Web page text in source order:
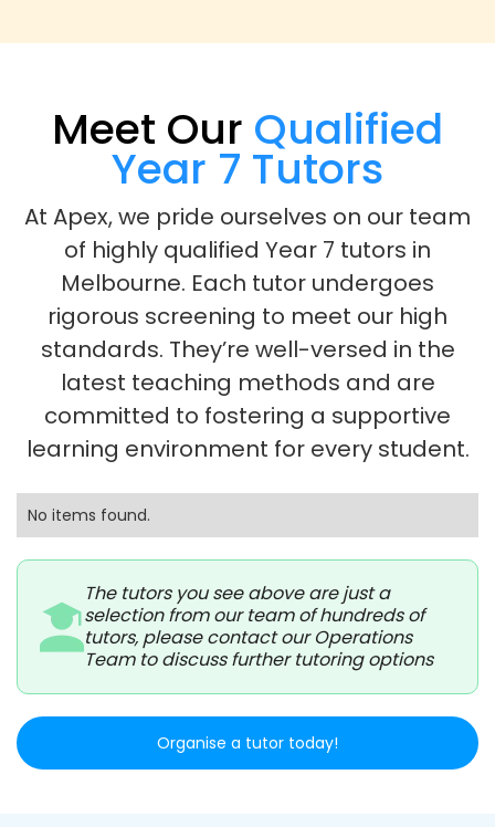
Meet Our Qualified
Year 7 Tutors
At Apex, we pride ourselves on our team
of highly qualified Year 7 tutors in
Melbourne. Each tutor undergoes
rigorous screening to meet our high
standards. They’re well-versed in the
latest teaching methods and are
committed to fostering a supportive
learning environment for every student.
No items found.
The tutors you see above are just a
selection from our team of hundreds of
tutors, please contact our Operations
Team to discuss further tutoring options
Organise a tutor today!